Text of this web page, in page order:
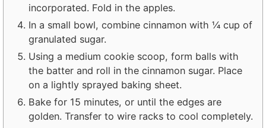
incorporated. Fold in the apples.
In a small bowl, combine cinnamon with ¼ cup of
granulated sugar.
Using a medium cookie scoop, form balls with
the batter and roll in the cinnamon sugar. Place
on a lightly sprayed baking sheet.
Bake for 15 minutes, or until the edges are
golden. Transfer to wire racks to cool completely.